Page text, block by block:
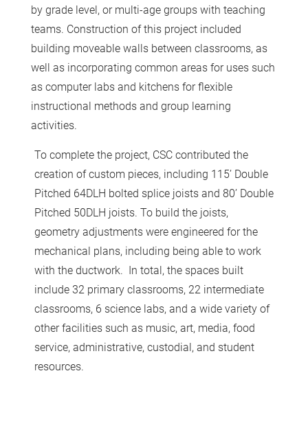
by grade level, or multi-age groups with teaching
teams. Construction of this project included
building moveable walls between classrooms, as
well as incorporating common areas for uses such
as computer labs and kitchens for flexible
instructional methods and group learning
activities.
To complete the project, CSC contributed the
creation of custom pieces, including 115’ Double
Pitched 64DLH bolted splice joists and 80’ Double
Pitched 50DLH joists. To build the joists,
geometry adjustments were engineered for the
mechanical plans, including being able to work
with the ductwork. In total, the spaces built
include 32 primary classrooms, 22 intermediate
classrooms, 6 science labs, and a wide variety of
other facilities such as music, art, media, food
service, administrative, custodial, and student
resources.